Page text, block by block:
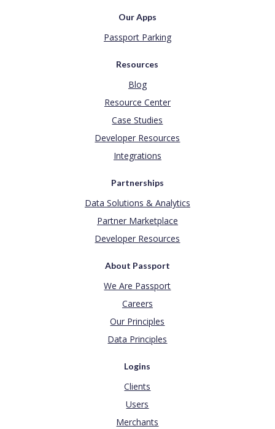
Our Apps
Passport Parking
Resources
Blog
Resource Center
Case Studies
Developer Resources
Integrations
Partnerships
Data Solutions & Analytics
Partner Marketplace
Developer Resources
About Passport
We Are Passport
Careers
Our Principles
Data Principles
Logins
Clients
Users
Merchants